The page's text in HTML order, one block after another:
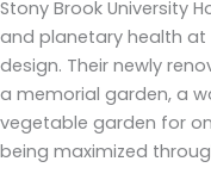
Stony Brook University
and planetary health
design. Their newly
a memorial garden, a
vegetable garden for
being maximized